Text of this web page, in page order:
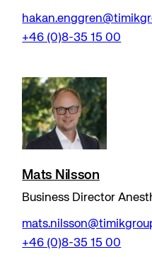
+46 (0)8-35 15 00
Mats Nilsson
Business Director
+46 (0)8-35 15 00